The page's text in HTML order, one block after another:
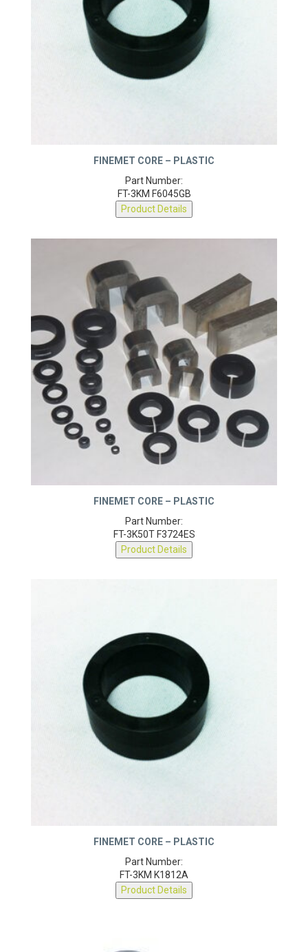
FINEMET CORE – PLASTIC
Part Number:
FT-3KM F6045GB
Product Details
FINEMET CORE – PLASTIC
Part Number:
FT-3K50T F3724ES
Product Details
FINEMET CORE – PLASTIC
Part Number:
FT-3KM K1812A
Product Details